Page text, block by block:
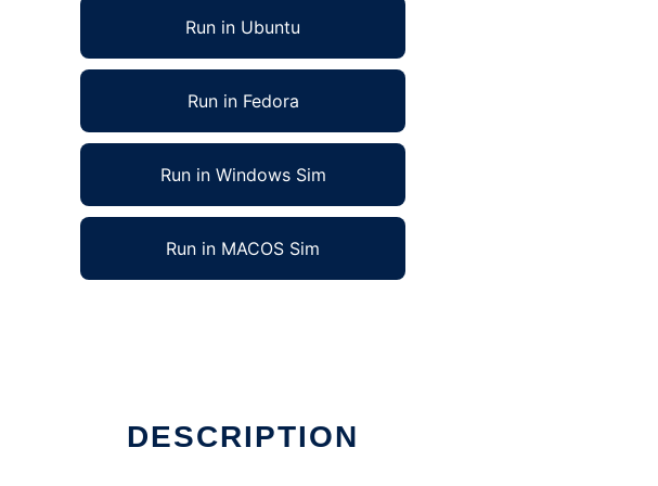
Run in Ubuntu
Run in Fedora
Run in Windows Sim
Run in MACOS Sim
DESCRIPTION